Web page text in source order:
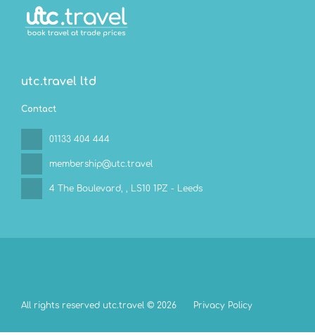
utc.travel ltd
Contact
01133 404 444
membership@utc.travel
4 The Boulevard, , LS10 1PZ - Leeds
All rights reserved utc.travel © 2026 Privacy Policy